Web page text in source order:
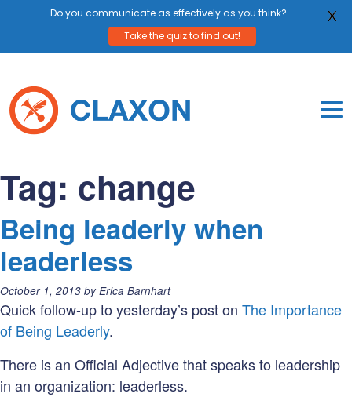
content
Tag: change
Being leaderly when
leaderless
Posted
on:
October 1, 2013 by Erica Barnhart
Quick follow-up to yesterday’s post on The Importance
of Being Leaderly.
There is an Official Adjective that speaks to leadership
in an organization: leaderless.
Do you communicate as effectively as you think?
Take the quiz to find out!
X